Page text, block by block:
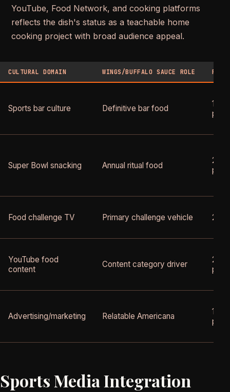
YouTube, Food Network, and cooking platforms
reflects the dish's status as a teachable home
cooking project with broad audience appeal.
CULTURAL DOMAIN WINGS/BUFFALO SAUCE ROLE
Sports bar culture Definitive bar food
Super Bowl snacking Annual ritual food
Food challenge TV Primary challenge vehicle
YouTube food
content
Content category driver
Advertising/marketing Relatable Americana
Sports Media Integration